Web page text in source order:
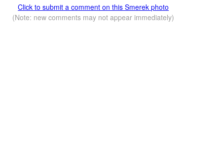
Click to submit a comment on this Smerek photo
(Note: new comments may not appear immediately)